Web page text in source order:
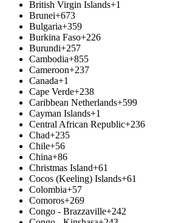
British Virgin Islands+1
Brunei+673
Bulgaria+359
Burkina Faso+226
Burundi+257
Cambodia+855
Cameroon+237
Canada+1
Cape Verde+238
Caribbean Netherlands+599
Cayman Islands+1
Central African Republic+236
Chad+235
Chile+56
China+86
Christmas Island+61
Cocos (Keeling) Islands+61
Colombia+57
Comoros+269
Congo - Brazzaville+242